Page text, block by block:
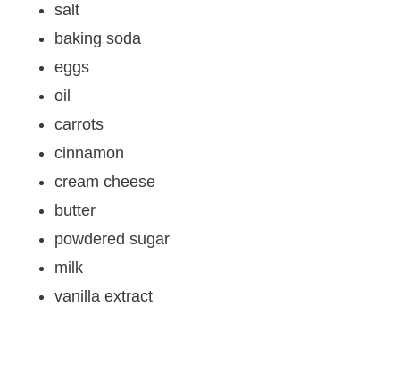
salt
baking soda
eggs
oil
carrots
cinnamon
cream cheese
butter
powdered sugar
milk
vanilla extract